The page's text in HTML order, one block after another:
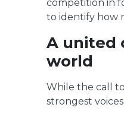
competition in
to identify how
A united
world
While the call
strongest